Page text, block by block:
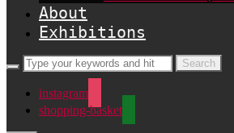
About
Exhibitions
instagram
shopping-basket